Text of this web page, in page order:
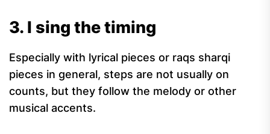
3. I sing the timing
Especially with lyrical pieces or raqs sharqi
pieces in general, steps are not usually on
counts, but they follow the melody or other
musical accents.